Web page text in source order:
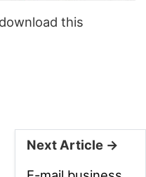
this
Next Article →